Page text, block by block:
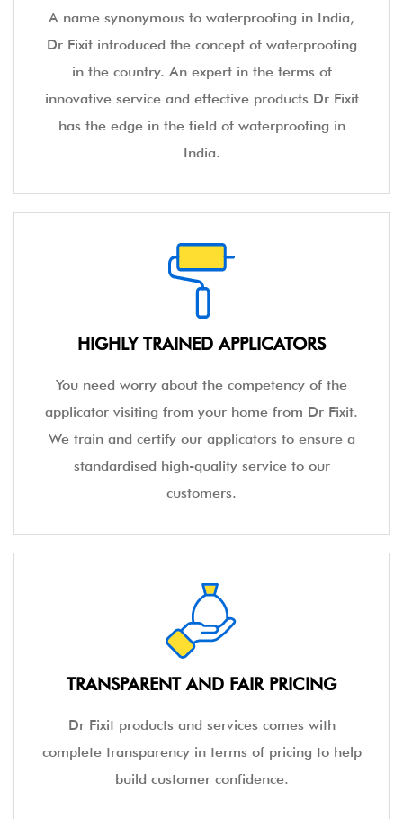
A name synonymous to waterproofing in India,
Dr Fixit introduced the concept of waterproofing
in the country. An expert in the terms of
innovative service and effective products Dr Fixit
has the edge in the field of waterproofing in
India.
HIGHLY TRAINED APPLICATORS
You need worry about the competency of the
applicator visiting from your home from Dr Fixit.
We train and certify our applicators to ensure a
standardised high-quality service to our
customers.
TRANSPARENT AND FAIR PRICING
Dr Fixit products and services comes with
complete transparency in terms of pricing to help
build customer confidence.